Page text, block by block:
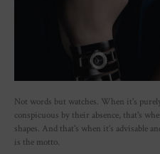
Not words but watches. When it's
conspicuous by their absence, that's
shapes. And that's when it’s advisable
is the motto.